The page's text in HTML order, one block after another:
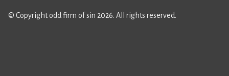
© Copyright odd firm of sin 2026. All rights reserved.